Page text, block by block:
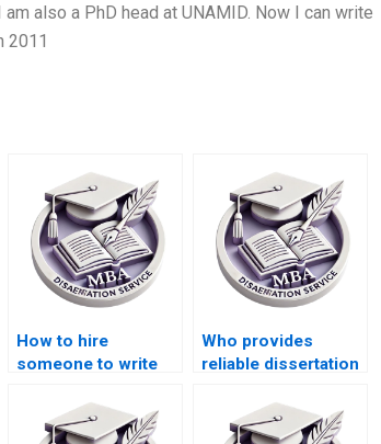
also a PhD head at UNAMID. Now I can write
2011
How to hire
someone to write
abstract in
Organizational
Who provides
reliable dissertation